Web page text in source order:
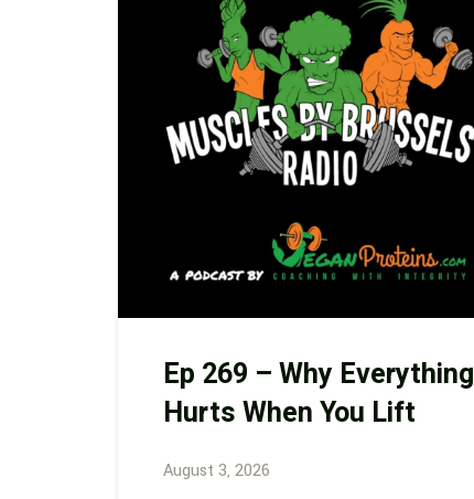
Ep 269 – Why Everything
Hurts When You Lift
August 3, 2026